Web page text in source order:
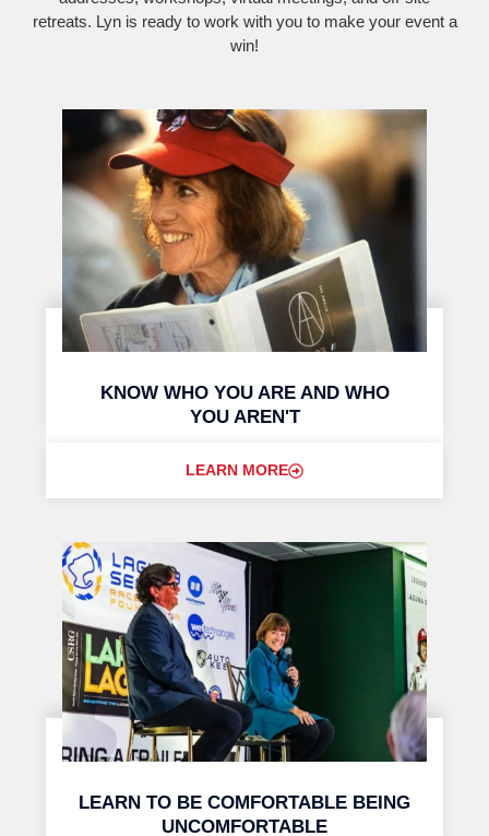
retreats. Lyn is ready to work with you to make your event a
win!
KNOW WHO YOU ARE AND WHO
YOU AREN'T
LEARN MORE
LEARN TO BE COMFORTABLE BEING
UNCOMFORTABLE